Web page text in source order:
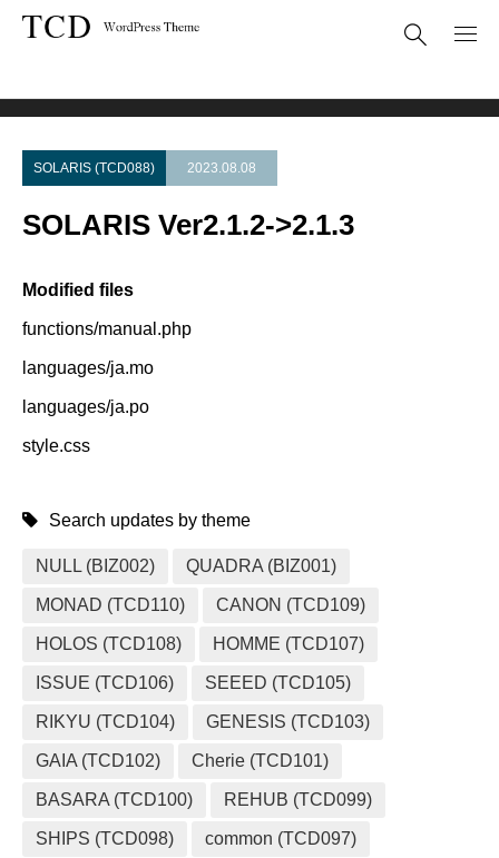
SOLARIS (TCD088) 2023.08.08
SOLARIS Ver2.1.2->2.1.3
Modified files
functions/manual.php
languages/ja.mo
languages/ja.po
style.css
Search updates by theme
NULL (BIZ002) QUADRA (BIZ001)
MONAD (TCD110) CANON (TCD109)
HOLOS (TCD108) HOMME (TCD107)
ISSUE (TCD106) SEEED (TCD105)
RIKYU (TCD104) GENESIS (TCD103)
GAIA (TCD102) Cherie (TCD101)
BASARA (TCD100) REHUB (TCD099)
SHIPS (TCD098) common (TCD097)